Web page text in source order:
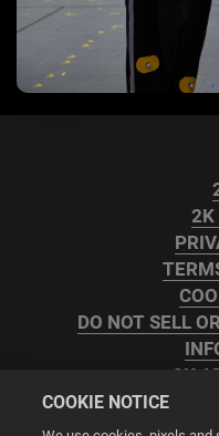
2K
DO NOT SELL
2K
COOKIE NOTICE